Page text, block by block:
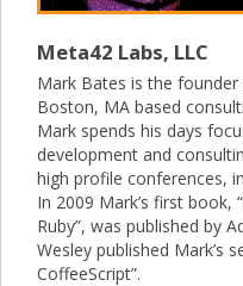
Meta42 Labs, LLC
Mark Bates is the
Boston, MA based
Mark spends his days
development and
high profile conferences,
In 2009 Mark’s first
Ruby”, was published by
Wesley published Mark’s
CoffeeScript”.